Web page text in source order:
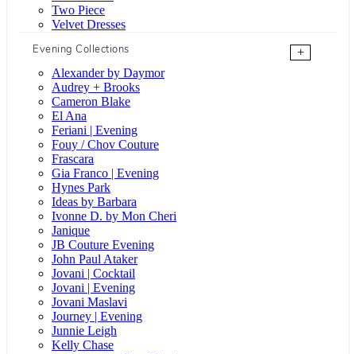
Two Piece
Velvet Dresses
Evening Collections
+
Alexander by Daymor
Audrey + Brooks
Cameron Blake
El Ana
Feriani | Evening
Fouy / Chov Couture
Frascara
Gia Franco | Evening
Hynes Park
Ideas by Barbara
Ivonne D. by Mon Cheri
Janique
JB Couture Evening
John Paul Ataker
Jovani | Cocktail
Jovani | Evening
Jovani Maslavi
Journey | Evening
Junnie Leigh
Kelly Chase